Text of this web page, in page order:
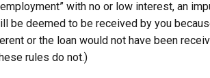
with no or low interest, an
be deemed to be received by you
or the loan would not have been
rules do not.)